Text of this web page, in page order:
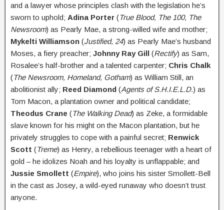
and a lawyer whose principles clash with the legislation he’s
sworn to uphold; Adina Porter (True Blood, The 100, The
Newsroom) as Pearly Mae, a strong-willed wife and mother;
Mykelti Williamson (Justified, 24) as Pearly Mae’s husband
Moses, a fiery preacher; Johnny Ray Gill (Rectify) as Sam,
Rosalee’s half-brother and a talented carpenter; Chris Chalk
(The Newsroom, Homeland, Gotham) as William Still, an
abolitionist ally; Reed Diamond (Agents of S.H.I.E.L.D.) as
Tom Macon, a plantation owner and political candidate;
Theodus Crane (The Walking Dead) as Zeke, a formidable
slave known for his might on the Macon plantation, but he
privately struggles to cope with a painful secret; Renwick
Scott (Treme) as Henry, a rebellious teenager with a heart of
gold – he idolizes Noah and his loyalty is unflappable; and
Jussie Smollett (Empire), who joins his sister Smollett-Bell
in the cast as Josey, a wild-eyed runaway who doesn’t trust
anyone.